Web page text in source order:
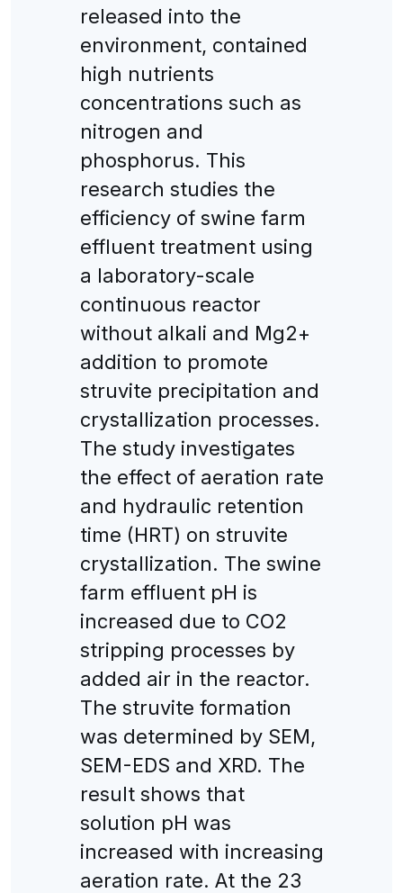
released into the
environment, contained
high nutrients
concentrations such as
nitrogen and
phosphorus. This
research studies the
efficiency of swine farm
effluent treatment using
a laboratory-scale
continuous reactor
without alkali and Mg2+
addition to promote
struvite precipitation and
crystallization processes.
The study investigates
the effect of aeration rate
and hydraulic retention
time (HRT) on struvite
crystallization. The swine
farm effluent pH is
increased due to CO2
stripping processes by
added air in the reactor.
The struvite formation
was determined by SEM,
SEM-EDS and XRD. The
result shows that
solution pH was
increased with increasing
aeration rate. At the 23